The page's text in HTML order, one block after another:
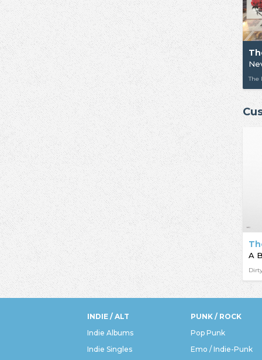
The
INDIE / ALT
Indie Albums
Indie Singles
PUNK / ROCK
Pop Punk
Emo / Indie-Punk